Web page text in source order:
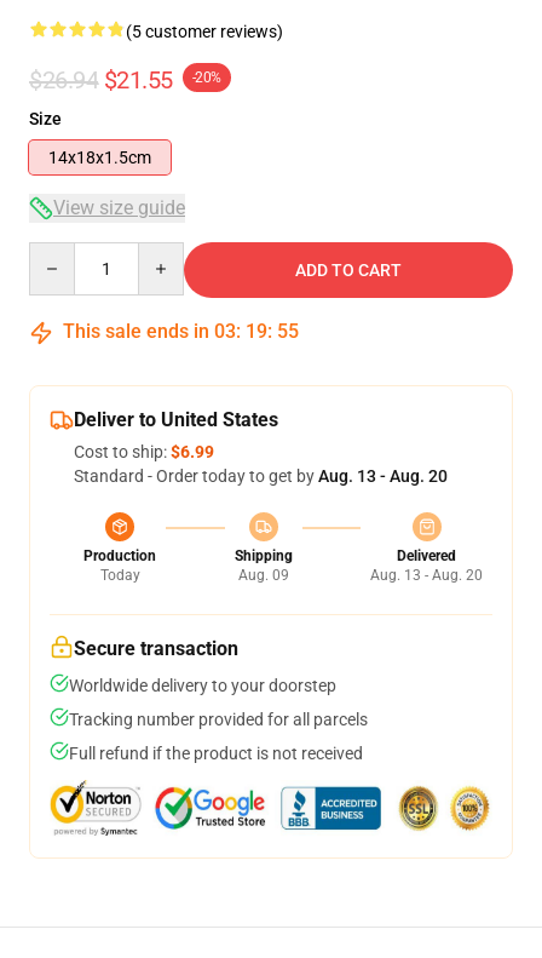
(5 customer reviews)
$26.94 $21.55 -20%
Size
14x18x1.5cm
View size guide
ADD TO CART
This sale ends in 03: 19: 55
Deliver to United States
Cost to ship:$6.99
Standard - Order today to get byAug. 13 - Aug. 20
Production
Today
Shipping
Aug. 09
Delivered
Aug. 13 - Aug. 20
Secure transaction
Worldwide delivery to your doorstep
Tracking number provided for all parcels
Full refund if the product is not received